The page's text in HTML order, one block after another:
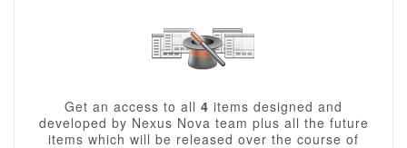
Get an access to all 4 items designed and
developed by Nexus Nova team plus all the future
items which will be released over the course of